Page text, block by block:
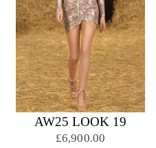
AW25 LOOK 19
£6,900.00